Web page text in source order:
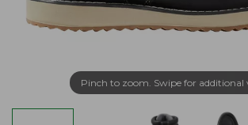
Pinch to zoom. Swipe for additional